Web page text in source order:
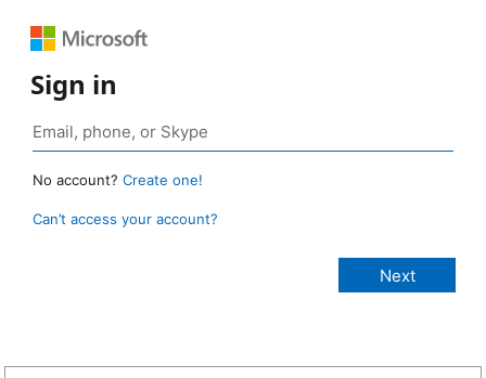
Sign in
No account? Create one!
Can’t access your account?